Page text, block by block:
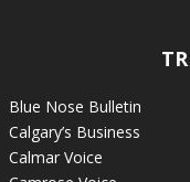
Blue Nose Bulletin
Calgary’s Business
Calmar Voice